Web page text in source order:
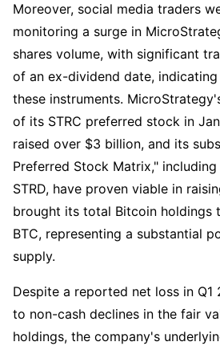
Moreover, social media traders
monitoring a surge in
shares volume, with significant
of an ex-dividend date,
these instruments.
of its STRC preferred stock in
raised over $3 billion, and its
Preferred Stock Matrix," including
STRD, have proven viable in
brought its total Bitcoin holdings
BTC, representing a substantial
supply.
Despite a reported net loss in
to non-cash declines in the fair
holdings, the company's